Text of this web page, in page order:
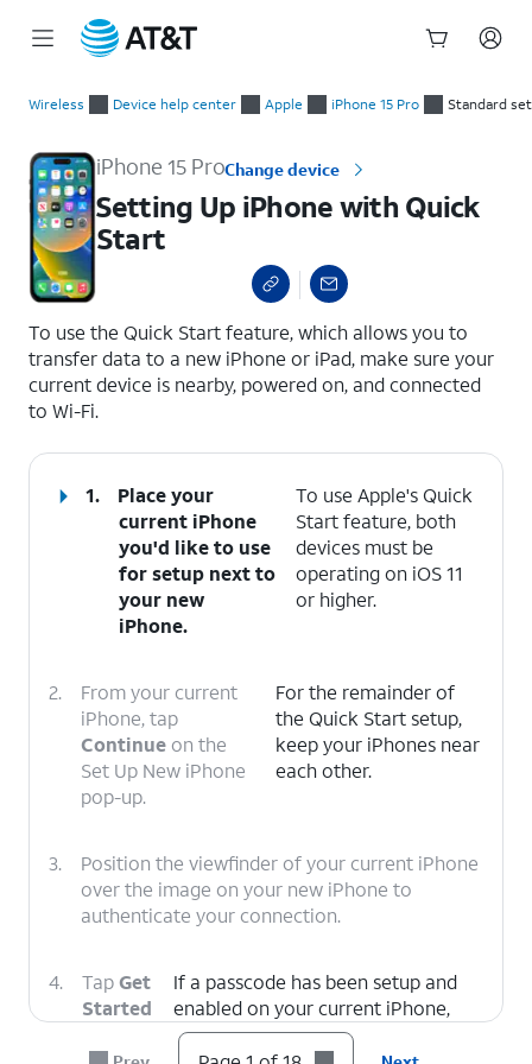
Wireless Device help center Apple iPhone 15 Pro Standard
iPhone 15 ProChange device
Setting Up iPhone with Quick
Start
To use the Quick Start feature, which allows you to
transfer data to a new iPhone or iPad, make sure your
current device is nearby, powered on, and connected
to Wi-Fi.
1.
Place your
current iPhone
you'd like to use
for setup next to
your new
iPhone.
To use Apple's Quick
Start feature, both
devices must be
operating on iOS 11
or higher.
2.
From your current
iPhone, tap
Continue on the
Set Up New iPhone
pop-up.
For the remainder of
the Quick Start setup,
keep your iPhones near
each other.
3.
Position the viewfinder of your current iPhone
over the image on your new iPhone to
authenticate your connection.
4. TapGet
Started
If a passcode has been setup and
enabled on your current iPhone,
you will be prompted to enter that